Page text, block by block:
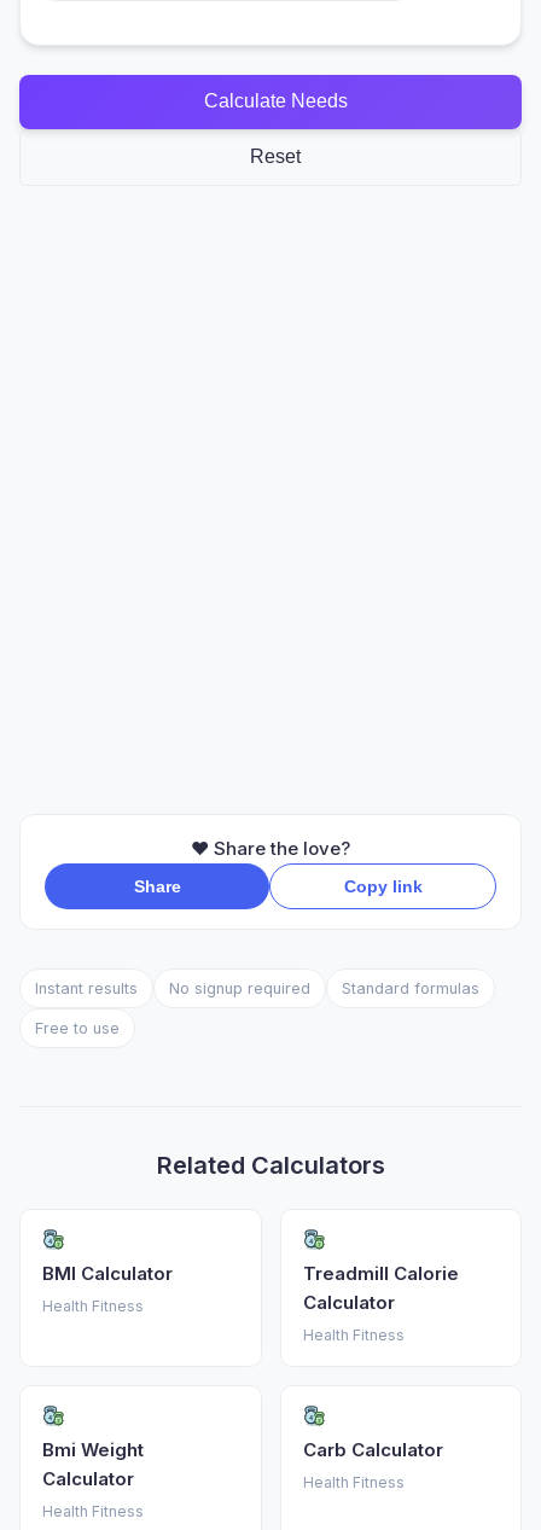
Calculate Needs
Reset
❤️ Share the love?
Share Copy link
Instant results No signup required Standard formulas
Free to use
Related Calculators
BMI Calculator
Health Fitness
Treadmill Calorie
Calculator
Health Fitness
Bmi Weight
Calculator
Health Fitness
Carb Calculator
Health Fitness